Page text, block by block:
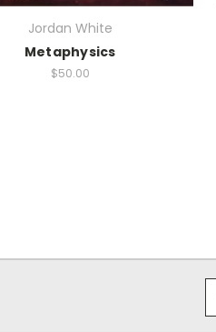
Jordan White
Metaphysics
$50.00